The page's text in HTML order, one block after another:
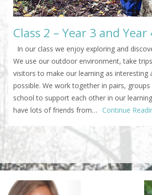
Class 2 – Year 3 and Year
In our class we enjoy exploring and
We use our outdoor environment, take
visitors to make our learning as interesting
possible. We work together in pairs,
school to support each other in our
have lots of friends from…
Continue